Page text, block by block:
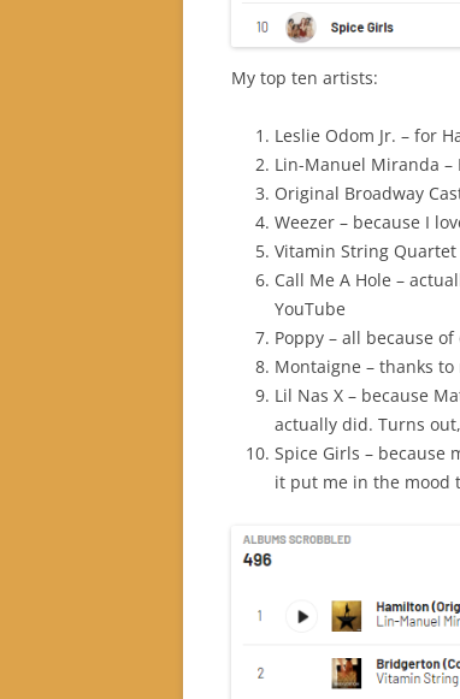
My top ten artists:
Leslie Odom Jr. – for
Lin-Manuel Miranda –
Original Broadway
Weezer – because I
Vitamin String
Call Me A Hole –
YouTube
Poppy – all because
Montaigne – thanks
Lil Nas X – because
actually did. Turns
Spice Girls – because
it put me in the mood